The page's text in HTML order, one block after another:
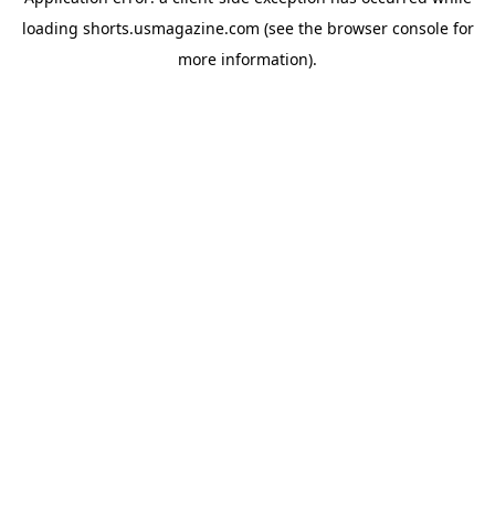
loading shorts.usmagazine.com (see the browser consolefor
more information).